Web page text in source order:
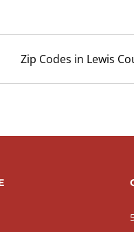
Zip Codes in Lewis